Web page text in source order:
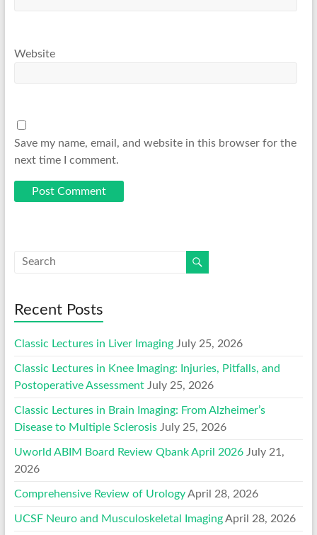
Website
Save my name, email, and website in this browser for the
next time I comment.
Recent Posts
Classic Lectures in Liver Imaging July 25, 2026
Classic Lectures in Knee Imaging: Injuries, Pitfalls, and
Postoperative Assessment July 25, 2026
Classic Lectures in Brain Imaging: From Alzheimer’s
Disease to Multiple Sclerosis July 25, 2026
Uworld ABIM Board Review Qbank April 2026 July 21,
2026
Comprehensive Review of Urology April 28, 2026
UCSF Neuro and Musculoskeletal Imaging April 28, 2026